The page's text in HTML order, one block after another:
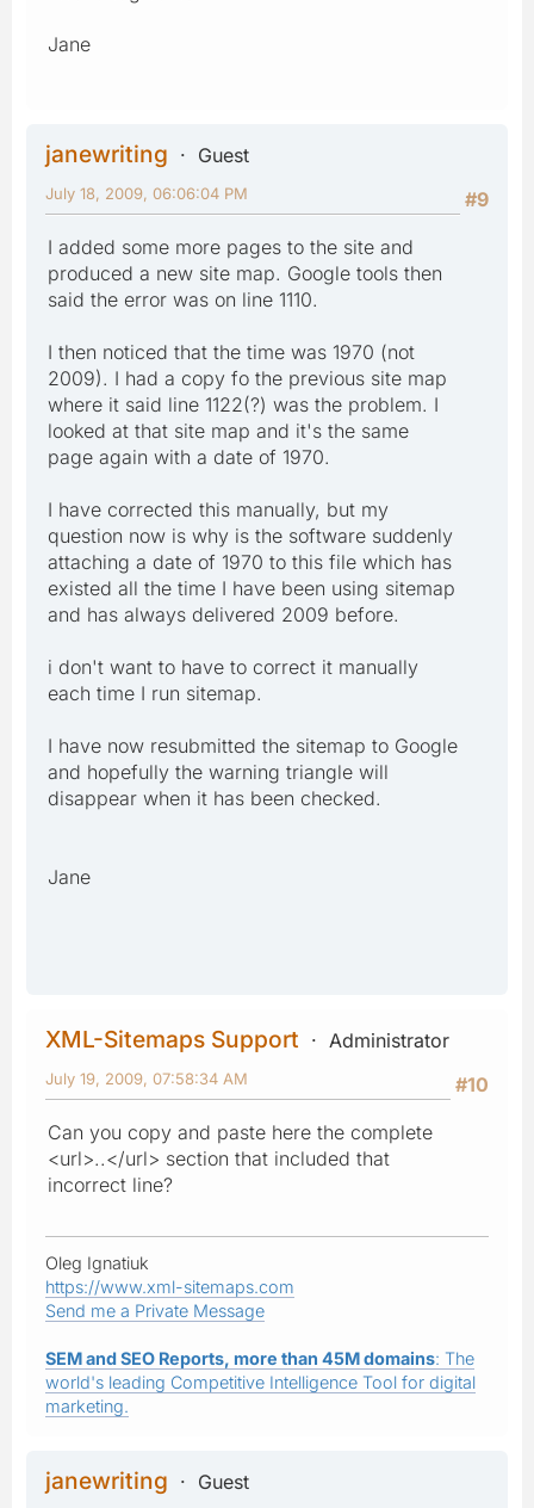
Jane
janewriting
Guest
#9
July 18, 2009, 06:06:04 PM
I added some more pages to the site and
produced a new site map. Google tools then
said the error was on line 1110.
I then noticed that the time was 1970 (not
2009). I had a copy fo the previous site map
where it said line 1122(?) was the problem. I
looked at that site map and it's the same
page again with a date of 1970.
I have corrected this manually, but my
question now is why is the software suddenly
attaching a date of 1970 to this file which has
existed all the time I have been using sitemap
and has always delivered 2009 before.
i don't want to have to correct it manually
each time I run sitemap.
I have now resubmitted the sitemap to Google
and hopefully the warning triangle will
disappear when it has been checked.
Jane
XML-Sitemaps Support
Administrator
#10
July 19, 2009, 07:58:34 AM
Can you copy and paste here the complete
<url>..</url> section that included that
incorrect line?
Oleg Ignatiuk
https://www.xml-sitemaps.com
Send me a Private Message
SEM and SEO Reports, more than 45M domains: The
world's leading Competitive Intelligence Tool for digital
marketing.
janewriting
Guest